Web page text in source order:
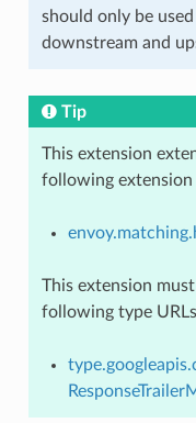
should only be
downstream and
Tip
This extension
following extension
This extension
following type